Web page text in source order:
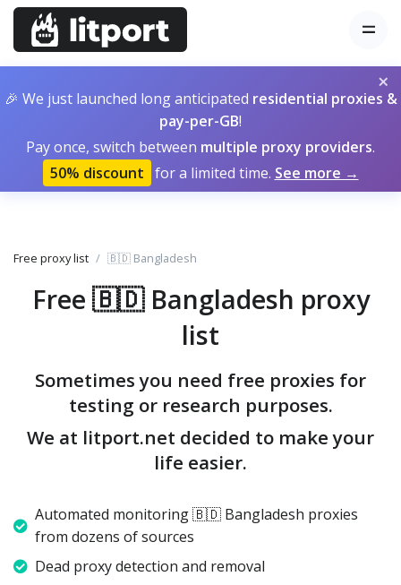
×
🎉 We just launched long anticipated residential proxies &
pay-per-GB!
Pay once, switch between multiple proxy providers.
50% discount for a limited time. See more →
Free proxy list 🇧🇩 Bangladesh
Free 🇧🇩 Bangladesh proxy
list
Sometimes you need free proxies for
testing or research purposes.
We at litport.net decided to make your
life easier.
Automated monitoring 🇧🇩 Bangladesh proxies
from dozens of sources
Dead proxy detection and removal